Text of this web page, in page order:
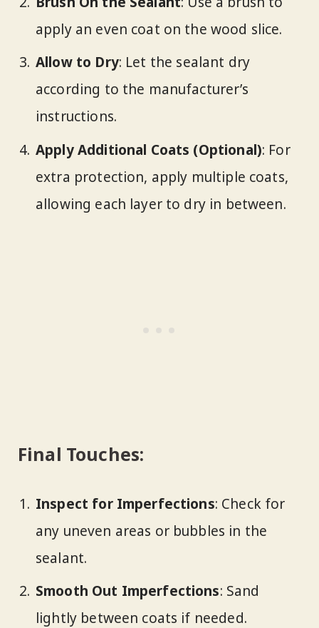
apply an even coat on the wood slice.
Allow to Dry: Let the sealant dry
according to the manufacturer’s
instructions.
Apply Additional Coats (Optional): For
extra protection, apply multiple coats,
allowing each layer to dry in between.
Final Touches:
Inspect for Imperfections: Check for
any uneven areas or bubbles in the
sealant.
Smooth Out Imperfections: Sand
lightly between coats if needed.